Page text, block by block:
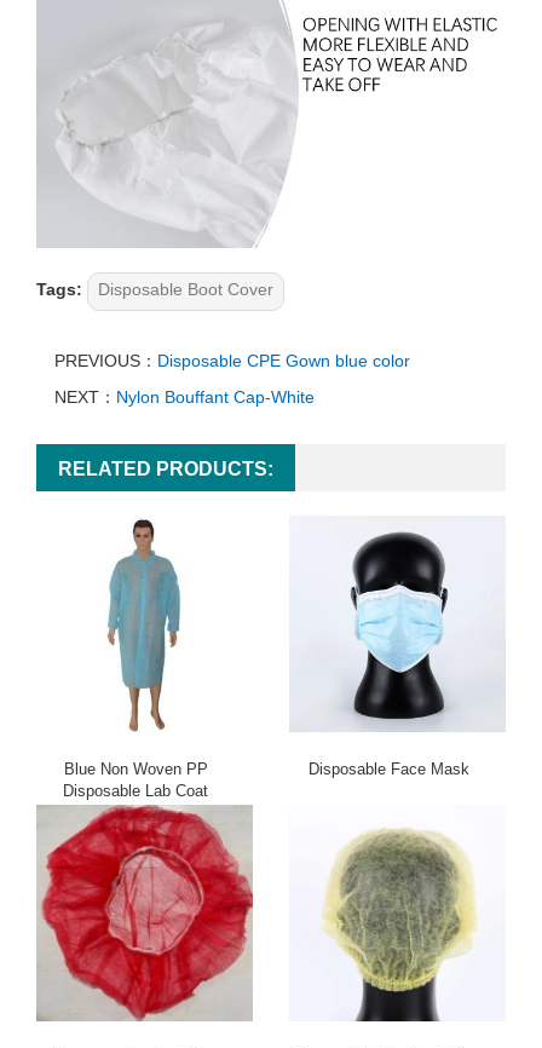
Tags: Disposable Boot Cover
PREVIOUS： Disposable CPE Gown blue color
NEXT： Nylon Bouffant Cap-White
RELATED PRODUCTS:
Blue Non Woven PP
Disposable Lab Coat
Disposable Face Mask